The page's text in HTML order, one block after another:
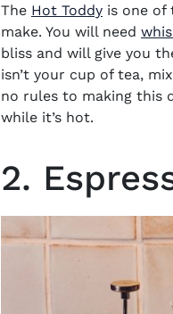
The Hot Toddy is one of
make. You will need
bliss and will give you
isn’t your cup of tea,
no rules to making this
while it’s hot.
2.